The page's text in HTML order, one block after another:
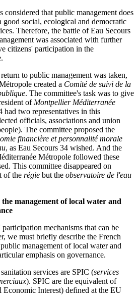
considered that public management does
good social, ecological and democratic
Therefore, the battle of Eau Secours
was associated with further
citizens' participation in the
to public management was taken,
created a Comité de suivi de la
. The committee's task was to give
of Montpellier Méditerranée
had two representatives in this
officials, associations and union
The committee proposed the
financière et personnalité morale
, as Eau Secours 34 wished. And the
Métropole followed these
This committee disappeared on
of the régie but the observatoire de l'eau
management of local water and
mechanisms that can be
we must briefly describe the French
management of local water and
emphasis on governance.
services are SPIC (services
). SPIC are the equivalent of
Economic Interest) defined at the EU